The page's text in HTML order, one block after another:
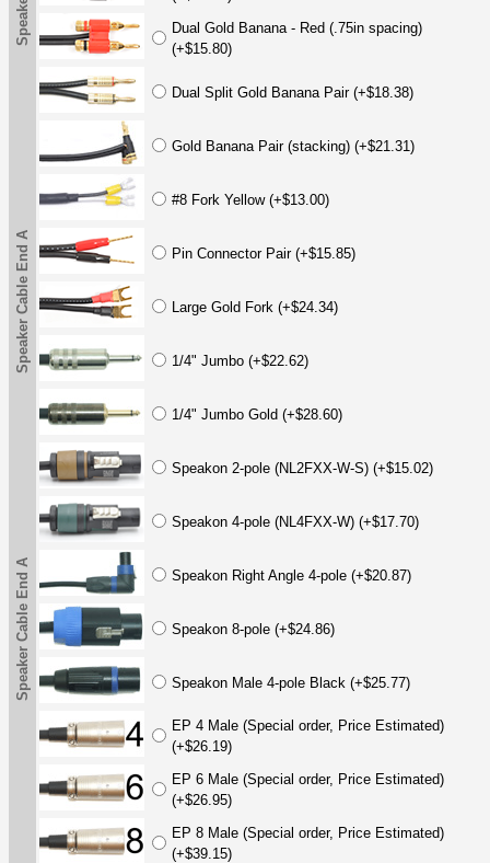
Dual Gold Banana - Red (.75in spacing)
(+$15.80)
Dual Split Gold Banana Pair (+$18.38)
Gold Banana Pair (stacking) (+$21.31)
#8 Fork Yellow (+$13.00)
Pin Connector Pair (+$15.85)
Large Gold Fork (+$24.34)
1/4" Jumbo (+$22.62)
1/4" Jumbo Gold (+$28.60)
Speakon 2-pole (NL2FXX-W-S) (+$15.02)
Speakon 4-pole (NL4FXX-W) (+$17.70)
Speakon Right Angle 4-pole (+$20.87)
Speakon 8-pole (+$24.86)
Speakon Male 4-pole Black (+$25.77)
EP 4 Male (Special order, Price Estimated)
(+$26.19)
EP 6 Male (Special order, Price Estimated)
(+$26.95)
EP 8 Male (Special order, Price Estimated)
(+$39.15)
Speaker Cable End A
Speaker Cable End A